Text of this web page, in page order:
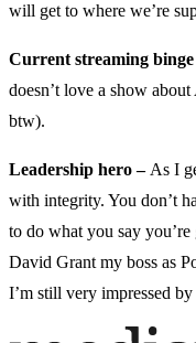
will get to where we’re
Current streaming binge
doesn’t love a show
btw).
Leadership hero – As I
with integrity. You don’t
to do what you say
David Grant my boss as
I’m still very impressed by